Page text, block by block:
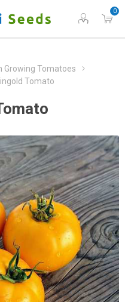
0
Growing Tomatoes
Tomato